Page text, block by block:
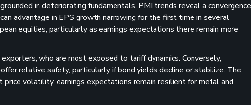
in deteriorating fundamentals. PMI trends reveal a convergence
advantage in EPS growth narrowing for the first time in several
equities, particularly as earnings expectations there remain more
who are most exposed to tariff dynamics. Conversely,
relative safety, particularly if bond yields decline or stabilize. The
volatility, earnings expectations remain resilient for metal and